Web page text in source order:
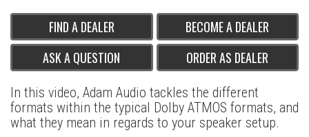
FIND A DEALER
BECOME A DEALER
ASK A QUESTION
ORDER AS DEALER
In this video, Adam Audio tackles the different
formats within the typical Dolby ATMOS formats, and
what they mean in regards to your speaker setup.